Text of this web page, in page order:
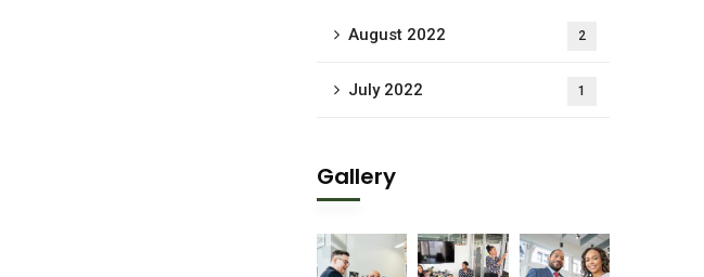
August 2022 2
July 2022 1
Gallery